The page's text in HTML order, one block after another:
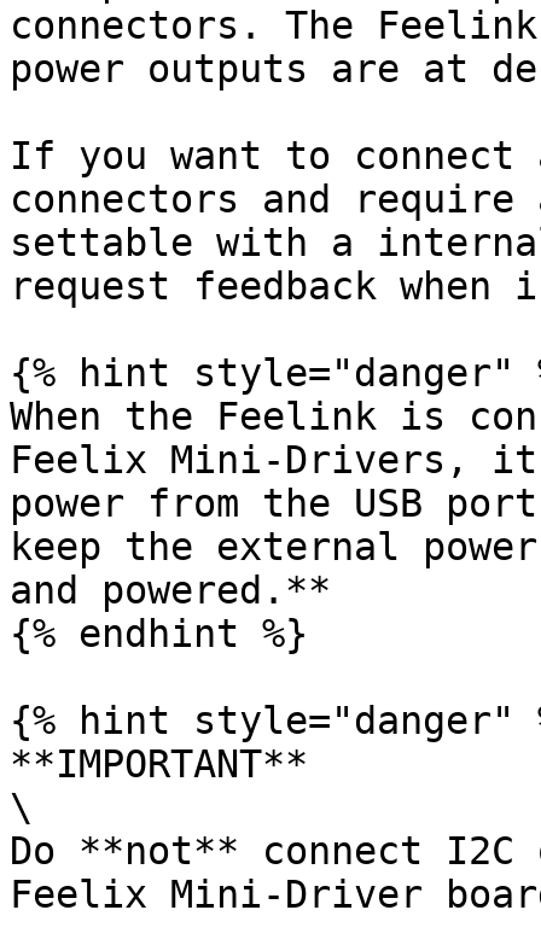
connectors. The Feelink
power outputs are at
If you want to connect
connectors and
settable with a
request feedback when
{% hint style="danger"
When the Feelink is
Feelix Mini-Drivers,
power from the USB
keep the external
and powered.**
{% endhint %}
{% hint style="danger"
**IMPORTANT**
\
Do **not** connect
Feelix Mini-Driver